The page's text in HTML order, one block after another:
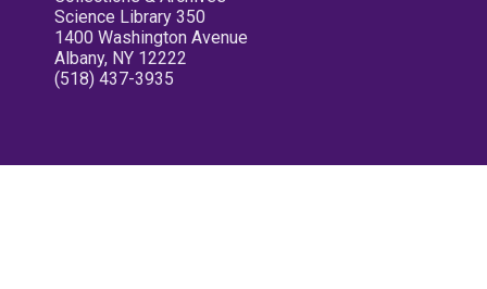
Science Library 350
1400 Washington Avenue
Albany, NY 12222
(518) 437-3935